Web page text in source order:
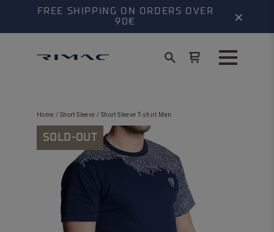
FREE SHIPPING ON ORDERS OVER
90€
×
Home / Short Sleeve / Short Sleeve T-shirt Men
SOLD-OUT